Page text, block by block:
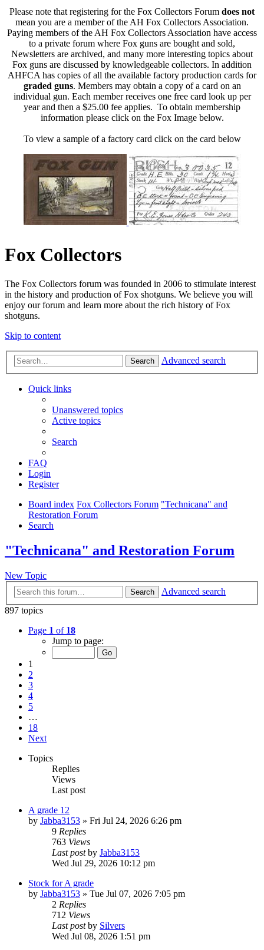
Please note that registering for the Fox Collectors Forum does not
mean you are a member of the AH Fox Collectors Association.
Paying members of the AH Fox Collectors Association have access
to a private forum where Fox guns are bought and sold,
Newsletters are archived, and many more interesting topics about
Fox guns are discussed by knowledgeable collectors. In addition
AHFCA has copies of all the available factory production cards for
graded guns. Members may obtain a copy of a card on an
individual gun. Each member receives one free card look up per
year and then a $25.00 fee applies. To obtain membership
information please click on the Fox Image below.
To view a sample of a factory card click on the card below
Fox Collectors
The Fox Collectors forum was founded in 2006 to stimulate interest
in the history and production of Fox shotguns. We believe you will
enjoy our forum and learn more about the rich history of Fox
shotguns.
Skip to content
Search Advanced search
Quick links
Unanswered topics
Active topics
Search
FAQ
Login
Register
Board index Fox Collectors Forum "Technicana" and
Restoration Forum
Search
"Technicana" and Restoration Forum
New Topic
Search
Advanced search
897 topics
Page 1 of 18
Jump to page:
1
2
3
4
5
…
18
Next
Topics
Replies
Views
Last post
A grade 12
by Jabba3153 » Fri Jul 24, 2026 6:26 pm
9 Replies
763 Views
Last postby Jabba3153
Wed Jul 29, 2026 10:12 pm
Stock for A grade
by Jabba3153 » Tue Jul 07, 2026 7:05 pm
2 Replies
712 Views
Last postby Silvers
Wed Jul 08, 2026 1:51 pm